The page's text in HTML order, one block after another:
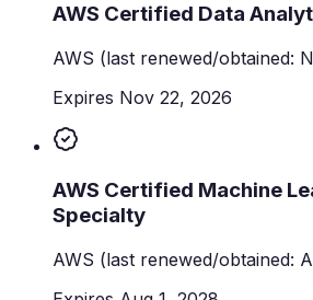
AWS Certified Data
AWS (last renewed/obtained:
Expires Nov 22, 2026
AWS Certified Machine
Specialty
AWS (last renewed/obtained: